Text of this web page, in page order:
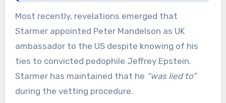
Most recently, revelations emerged that
Starmer appointed Peter Mandelson as UK
ambassador to the US despite knowing of his
ties to convicted pedophile Jeffrey Epstein.
Starmer has maintained that he “was lied to”
during the vetting procedure.